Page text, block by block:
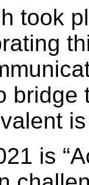
took
bridge
is